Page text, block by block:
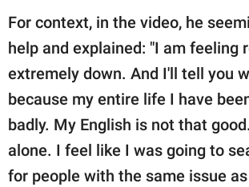
For context, in the video, he
help and explained: "I am feeling
extremely down. And I'll tell you
because my entire life I have
badly. My English is not that
alone. I feel like I was going to
for people with the same issue